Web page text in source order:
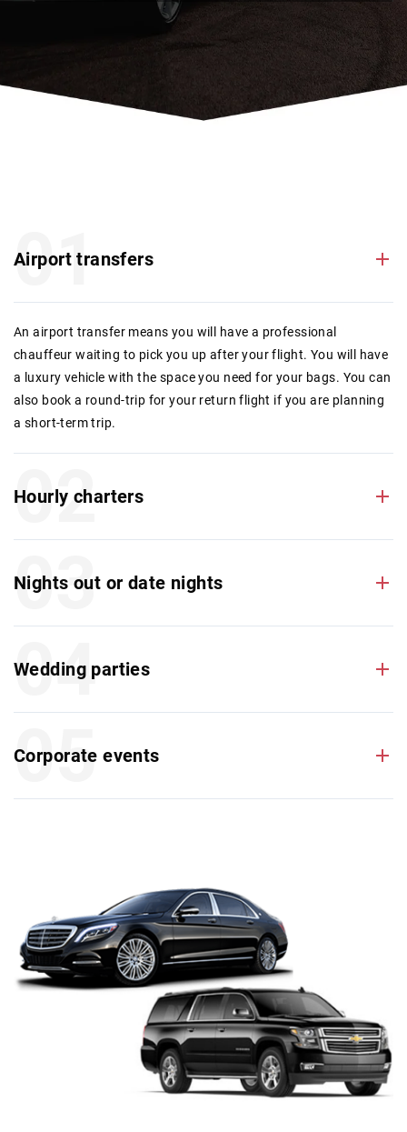
01
Airport transfers
An airport transfer means you will have a professional
chauffeur waiting to pick you up after your flight. You will have
a luxury vehicle with the space you need for your bags. You can
also book a round-trip for your return flight if you are planning
a short-term trip.
02
Hourly charters
03
Nights out or date nights
04
Wedding parties
05
Corporate events